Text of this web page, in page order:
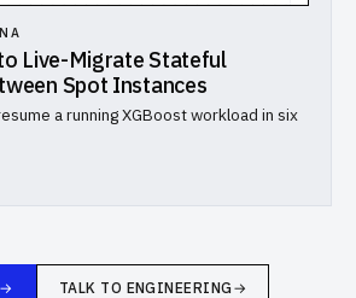
Live-Migrate Stateful
Spot Instances
a running XGBoost workload in six
TALK TO ENGINEERING